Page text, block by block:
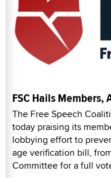
FSC Hails Members,
The Free Speech
today praising its
lobbying effort to
age verification bill,
Committee for a full